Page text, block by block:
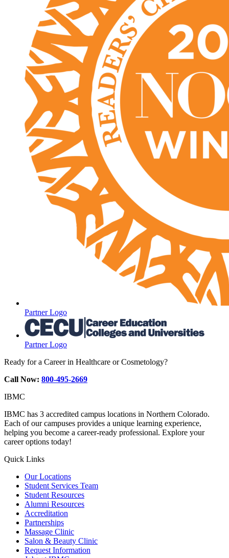
Partner Logo
Partner Logo
Ready for a Career in Healthcare or Cosmetology?
Call Now: 800-495-2669
IBMC
IBMC has 3 accredited campus locations in Northern Colorado.
Each of our campuses provides a unique learning experience,
helping you become a career-ready professional. Explore your
career options today!
Quick Links
Our Locations
Student Services Team
Student Resources
Alumni Resources
Accreditation
Partnerships
Massage Clinic
Salon & Beauty Clinic
Request Information